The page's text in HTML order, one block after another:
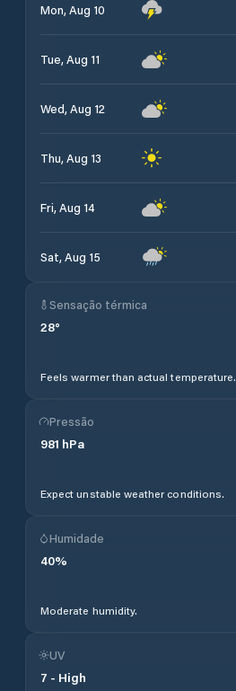
Mon, Aug 10
Tue, Aug 11
Wed, Aug 12
Thu, Aug 13
Fri, Aug 14
Sat, Aug 15
Sensação térmica
28°
Feels warmer than actual temperature.
Pressão
981 hPa
Expect unstable weather conditions.
Humidade
40%
Moderate humidity.
UV
7 - High